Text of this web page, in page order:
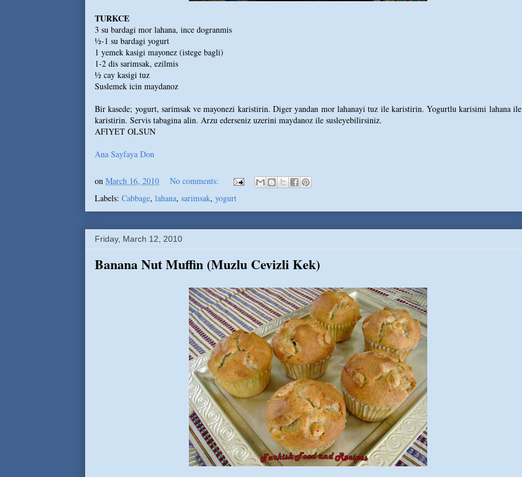
TURKCE
3 su bardagi mor lahana, ince dogranmis
½-1 su bardagi yogurt
1 yemek kasigi mayonez (istege bagli)
1-2 dis sarimsak, ezilmis
½ cay kasigi tuz
Suslemek icin maydanoz
Bir kasede; yogurt, sarimsak ve mayonezi karistirin. Diger yandan mor lahanayi tuz ile karistirin. Yogurtlu karisimi lahana ile
karistirin. Servis tabagina alin. Arzu ederseniz uzerini maydanoz ile susleyebilirsiniz.
AFIYET OLSUN
Ana Sayfaya Don
on March 16, 2010
No comments:
Labels: Cabbage, lahana, sarimsak, yogurt
Friday, March 12, 2010
Banana Nut Muffin (Muzlu Cevizli Kek)